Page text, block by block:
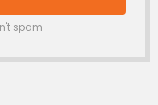
spam